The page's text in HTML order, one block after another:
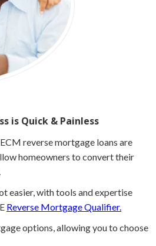
is Quick & Painless
reverse mortgage loans are
homeowners to convert their
easier, with tools and expertise
Reverse Mortgage Qualifier.
options, allowing you to choose